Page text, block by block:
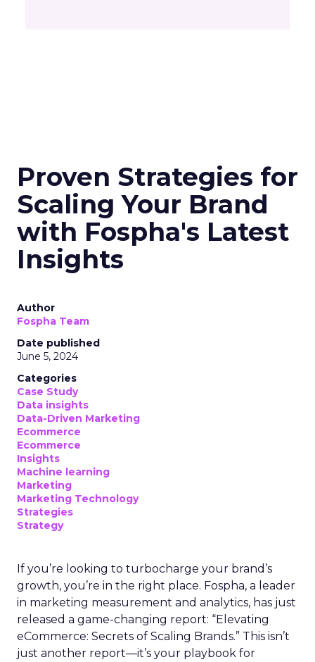
Proven Strategies for
Scaling Your Brand
with Fospha's Latest
Insights
Author
Fospha Team
Date published
June 5, 2024
Categories
Case Study
Data insights
Data-Driven Marketing
Ecommerce
Ecommerce
Insights
Machine learning
Marketing
Marketing Technology
Strategies
Strategy
If you’re looking to turbocharge your brand’s
growth, you’re in the right place. Fospha, a leader
in marketing measurement and analytics, has just
released a game-changing report: “Elevating
eCommerce: Secrets of Scaling Brands.” This isn’t
just another report—it’s your playbook for